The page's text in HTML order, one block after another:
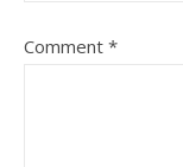
Comment *